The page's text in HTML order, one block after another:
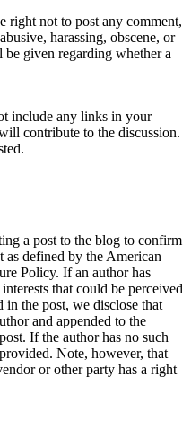
right not to post any comment,
harassing, obscene, or
given regarding whether a
include any links in your
contribute to the discussion.
a post to the blog to confirm
as defined by the American
Policy. If an author has
that could be perceived
in the post, we disclose that
and appended to the
If the author has no such
Note, however, that
or other party has a right